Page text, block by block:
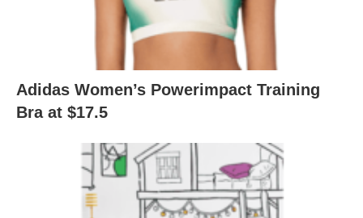
Adidas Women’s Powerimpact Training
Bra at $17.5